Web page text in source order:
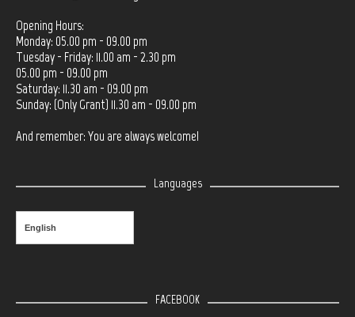
Opening Hours:
Monday: 05.00 pm - 09.00 pm
Tuesday - Friday: 11.00 am - 2.30 pm
05.00 pm - 09.00 pm
Saturday: 11.30 am - 09.00 pm
Sunday: (Only Grant) 11.30 am - 09.00 pm
And remember: You are always welcome!
Languages
English
FACEBOOK